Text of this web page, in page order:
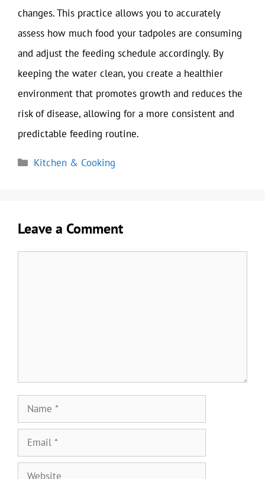
changes. This practice allows you to accurately
assess how much food your tadpoles are consuming
and adjust the feeding schedule accordingly. By
keeping the water clean, you create a healthier
environment that promotes growth and reduces the
risk of disease, allowing for a more consistent and
predictable feeding routine.
Categories
Kitchen & Cooking
Leave a Comment
Name
Email
Website